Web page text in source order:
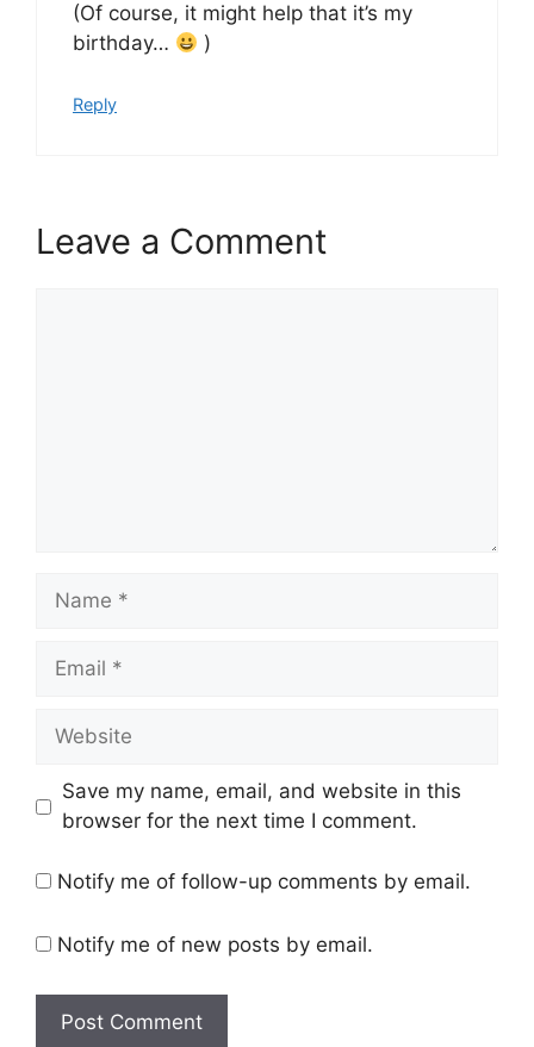
(Of course, it might help that it’s my
birthday…
)
Reply
Leave a Comment
Name
Email
Website
Save my name, email, and website in this
browser for the next time I comment.
Notify me of follow-up comments by email.
Notify me of new posts by email.